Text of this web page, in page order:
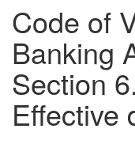
Code of
Banking
Section
Effective